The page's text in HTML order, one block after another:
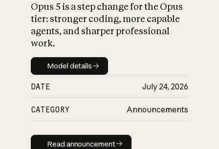
What is AI’s
impact on
Opus 5 is a step change for the Opus
tier: stronger coding, more capable
agents, and sharper professional
work.
Model details
Model details
DATE July 24, 2026
CATEGORY Announcements
Read announcement
Read announcement